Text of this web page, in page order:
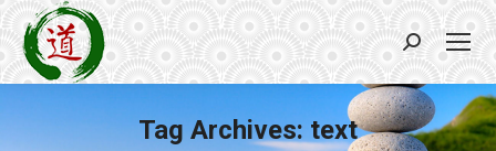
Search:
Tag Archives: text